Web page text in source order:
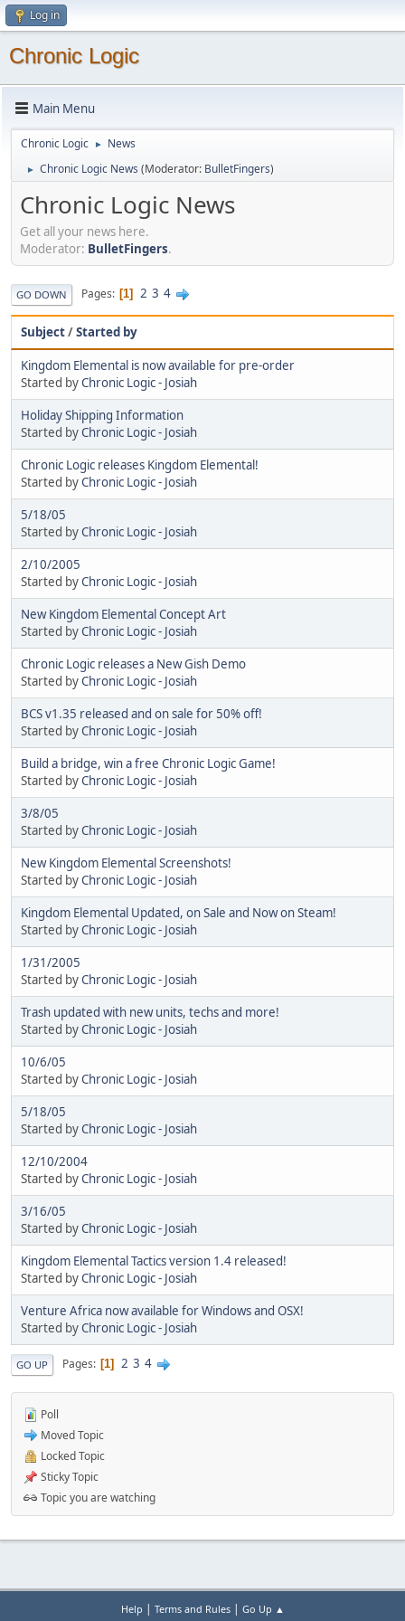
Log in
Chronic Logic
Main Menu
Chronic Logic ► News
► Chronic Logic News (Moderator: BulletFingers)
Chronic Logic News
Get all your news here.
Moderator: BulletFingers.
GO DOWN Pages 1 2 3 4
Subject/Started by
Kingdom Elemental is now available for pre-order
Started byChronic Logic - Josiah
Holiday Shipping Information
Started byChronic Logic - Josiah
Chronic Logic releases Kingdom Elemental!
Started byChronic Logic - Josiah
5/18/05
Started byChronic Logic - Josiah
2/10/2005
Started byChronic Logic - Josiah
New Kingdom Elemental Concept Art
Started byChronic Logic - Josiah
Chronic Logic releases a New Gish Demo
Started byChronic Logic - Josiah
BCS v1.35 released and on sale for 50% off!
Started byChronic Logic - Josiah
Build a bridge, win a free Chronic Logic Game!
Started byChronic Logic - Josiah
3/8/05
Started byChronic Logic - Josiah
New Kingdom Elemental Screenshots!
Started byChronic Logic - Josiah
Kingdom Elemental Updated, on Sale and Now on Steam!
Started byChronic Logic - Josiah
1/31/2005
Started byChronic Logic - Josiah
Trash updated with new units, techs and more!
Started byChronic Logic - Josiah
10/6/05
Started byChronic Logic - Josiah
5/18/05
Started byChronic Logic - Josiah
12/10/2004
Started byChronic Logic - Josiah
3/16/05
Started byChronic Logic - Josiah
Kingdom Elemental Tactics version 1.4 released!
Started byChronic Logic - Josiah
Venture Africa now available for Windows and OSX!
Started byChronic Logic - Josiah
GO UP Pages 1 2 3 4
Poll
Moved Topic
Locked Topic
Sticky Topic
Topic you are watching
Help | Terms and Rules| Go Up ▲